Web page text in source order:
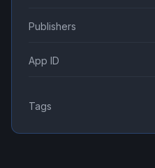
Publishers
App ID
Tags